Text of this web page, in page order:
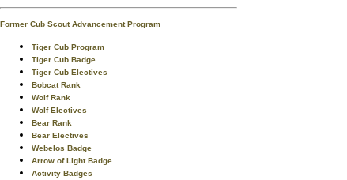
Former Cub Scout Advancement Program
Tiger Cub Program
Tiger Cub Badge
Tiger Cub Electives
Bobcat Rank
Wolf Rank
Wolf Electives
Bear Rank
Bear Electives
Webelos Badge
Arrow of Light Badge
Activity Badges